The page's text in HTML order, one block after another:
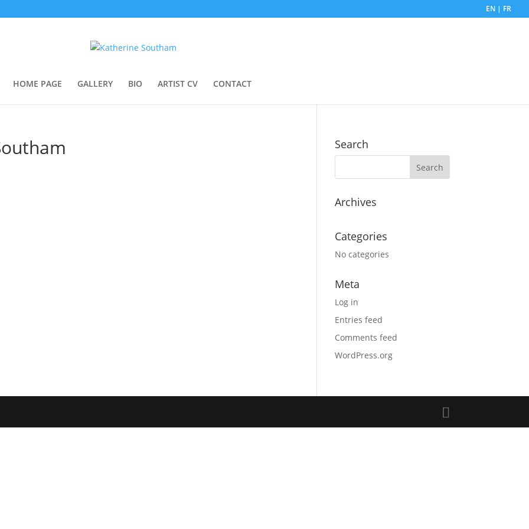
EN | FR
HOME PAGE GALLERY BIO ARTIST CV CONTACT
Search
Archives
Categories
No categories
Meta
Log in
Entries feed
Comments feed
WordPress.org